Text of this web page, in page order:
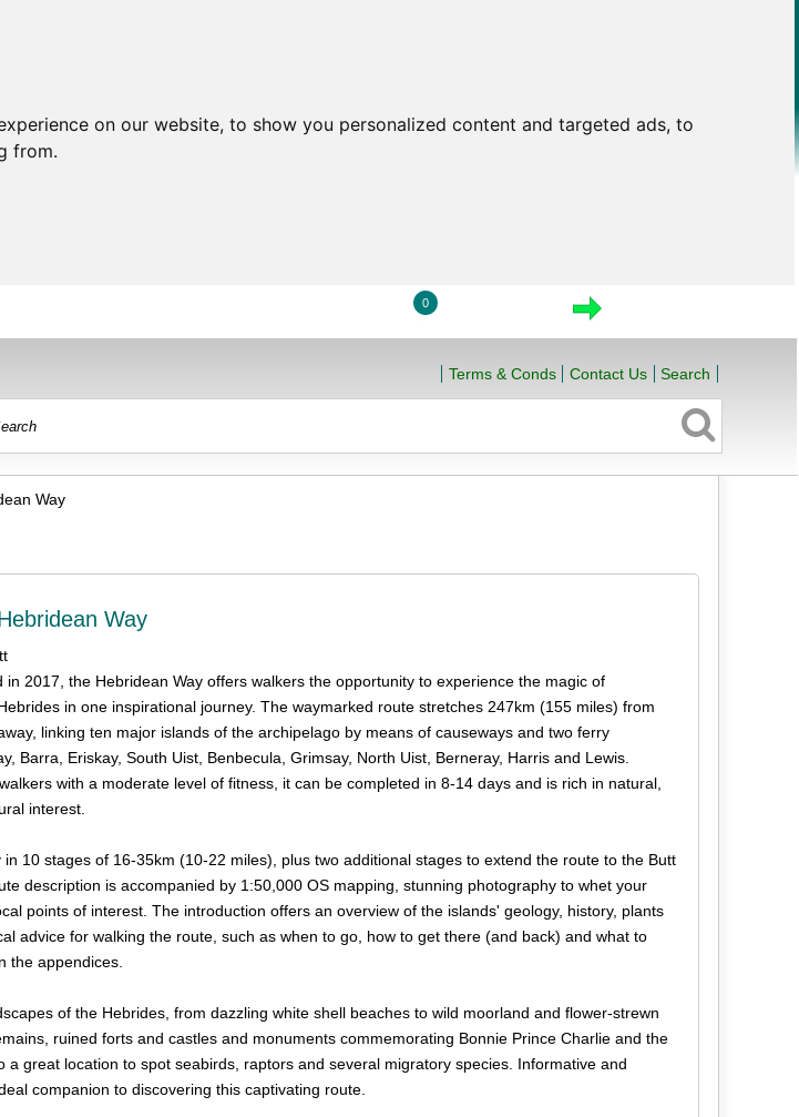
on our website, to show you personalized content and targeted ads, to
from.
0
Terms & Conds Contact Us Search
Way
Way
in 2017, the Hebridean Way offers walkers the opportunity to experience the magic of
in one inspirational journey. The waymarked route stretches 247km (155 miles) from
linking ten major islands of the archipelago by means of causeways and two ferry
Barra, Eriskay, South Uist, Benbecula, Grimsay, North Uist, Berneray, Harris and Lewis.
with a moderate level of fitness, it can be completed in 8-14 days and is rich in natural,
interest.
10 stages of 16-35km (10-22 miles), plus two additional stages to extend the route to the Butt
description is accompanied by 1:50,000 OS mapping, stunning photography to whet your
points of interest. The introduction offers an overview of the islands' geology, history, plants
advice for walking the route, such as when to go, how to get there (and back) and what to
the appendices.
of the Hebrides, from dazzling white shell beaches to wild moorland and flower-strewn
ruined forts and castles and monuments commemorating Bonnie Prince Charlie and the
a great location to spot seabirds, raptors and several migratory species. Informative and
companion to discovering this captivating route.